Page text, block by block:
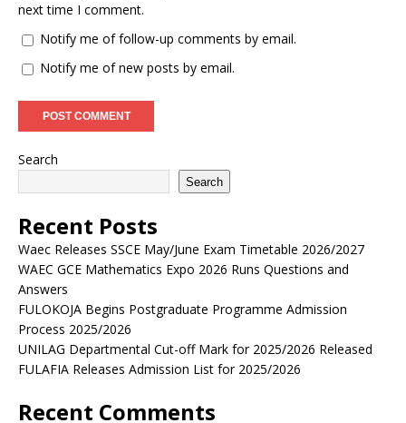
next time I comment.
Notify me of follow-up comments by email.
Notify me of new posts by email.
Search
Search
Recent Posts
Waec Releases SSCE May/June Exam Timetable 2026/2027
WAEC GCE Mathematics Expo 2026 Runs Questions and
Answers
FULOKOJA Begins Postgraduate Programme Admission
Process 2025/2026
UNILAG Departmental Cut-off Mark for 2025/2026 Released
FULAFIA Releases Admission List for 2025/2026
Recent Comments